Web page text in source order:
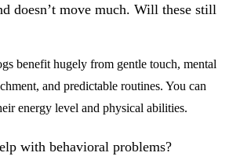
doesn’t move much. Will these still
benefit hugely from gentle touch, mental
and predictable routines. You can
energy level and physical abilities.
with behavioral problems?